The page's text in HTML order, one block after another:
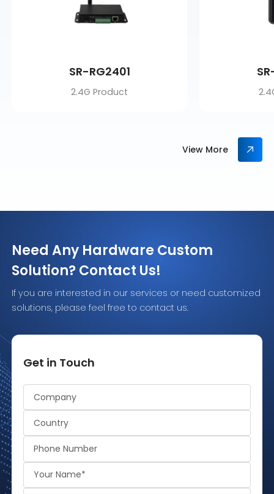
SR-RG2401
2.4G Product
View More
Need Any Hardware Custom
Solution? Contact Us!
If you are interested in our services or need customized
solutions, please feel free to contact us.
Get in Touch
Alternative: